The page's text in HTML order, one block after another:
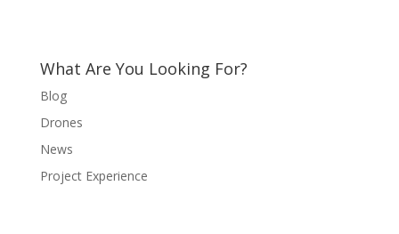
What Are You Looking For?
Blog
Drones
News
Project Experience